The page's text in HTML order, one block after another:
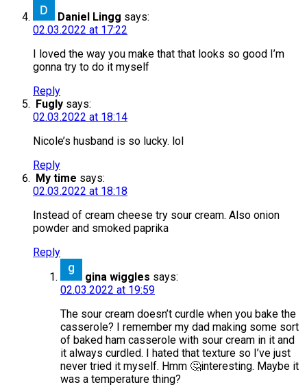
Daniel Lingg says:
02.03.2022 at 17:22
I loved the way you make that that looks so good I’m
gonna try to do it myself
Reply
Fugly says:
02.03.2022 at 18:14
Nicole’s husband is so lucky. lol
Reply
My time says:
02.03.2022 at 18:18
Instead of cream cheese try sour cream. Also onion
powder and smoked paprika
Reply
gina wiggles says:
02.03.2022 at 19:59
The sour cream doesn’t curdle when you bake the
casserole? I remember my dad making some sort
of baked ham casserole with sour cream in it and
it always curdled. I hated that texture so I’ve just
never tried it myself. Hmm 🤔interesting. Maybe it
was a temperature thing?